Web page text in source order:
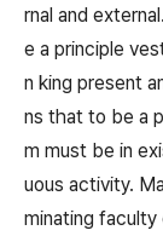
rnal and
e a principle
n king present
ns that to be a
m must be in
uous activity.
minating